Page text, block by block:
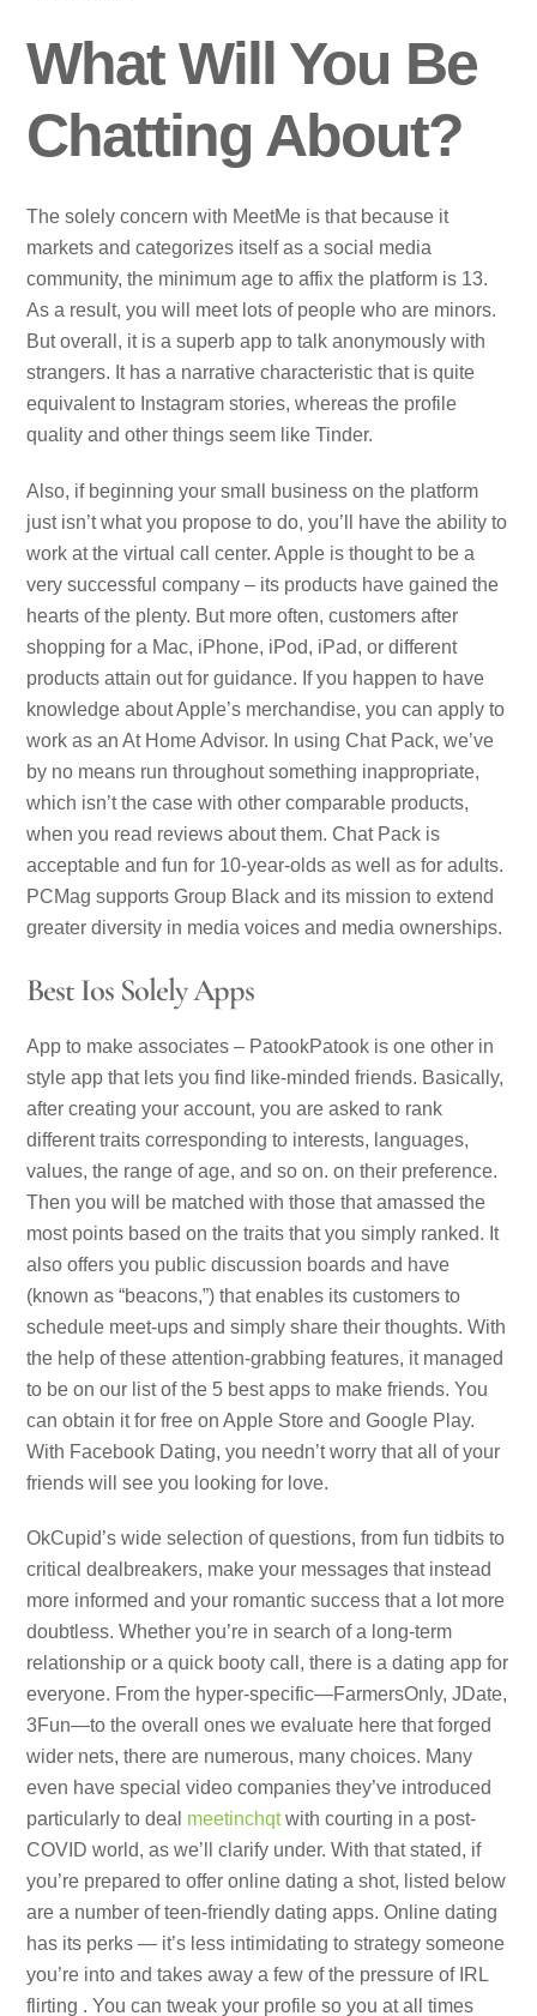
What Will You Be
Chatting About?
The solely concern with MeetMe is that because it
markets and categorizes itself as a social media
community, the minimum age to affix the platform is 13.
As a result, you will meet lots of people who are minors.
But overall, it is a superb app to talk anonymously with
strangers. It has a narrative characteristic that is quite
equivalent to Instagram stories, whereas the profile
quality and other things seem like Tinder.
Also, if beginning your small business on the platform
just isn’t what you propose to do, you’ll have the ability to
work at the virtual call center. Apple is thought to be a
very successful company – its products have gained the
hearts of the plenty. But more often, customers after
shopping for a Mac, iPhone, iPod, iPad, or different
products attain out for guidance. If you happen to have
knowledge about Apple’s merchandise, you can apply to
work as an At Home Advisor. In using Chat Pack, we’ve
by no means run throughout something inappropriate,
which isn’t the case with other comparable products,
when you read reviews about them. Chat Pack is
acceptable and fun for 10-year-olds as well as for adults.
PCMag supports Group Black and its mission to extend
greater diversity in media voices and media ownerships.
Best Ios Solely Apps
App to make associates – PatookPatook is one other in
style app that lets you find like-minded friends. Basically,
after creating your account, you are asked to rank
different traits corresponding to interests, languages,
values, the range of age, and so on. on their preference.
Then you will be matched with those that amassed the
most points based on the traits that you simply ranked. It
also offers you public discussion boards and have
(known as “beacons,”) that enables its customers to
schedule meet-ups and simply share their thoughts. With
the help of these attention-grabbing features, it managed
to be on our list of the 5 best apps to make friends. You
can obtain it for free on Apple Store and Google Play.
With Facebook Dating, you needn’t worry that all of your
friends will see you looking for love.
OkCupid’s wide selection of questions, from fun tidbits to
critical dealbreakers, make your messages that instead
more informed and your romantic success that a lot more
doubtless. Whether you’re in search of a long-term
relationship or a quick booty call, there is a dating app for
everyone. From the hyper-specific—FarmersOnly, JDate,
3Fun—to the overall ones we evaluate here that forged
wider nets, there are numerous, many choices. Many
even have special video companies they’ve introduced
particularly to deal meetinchqtwith courting in a post-
COVID world, as we’ll clarify under. With that stated, if
you’re prepared to offer online dating a shot, listed below
are a number of teen-friendly dating apps. Online dating
has its perks — it’s less intimidating to strategy someone
you’re into and takes away a few of the pressure of IRL
flirting . You can tweak your profile so you at all times